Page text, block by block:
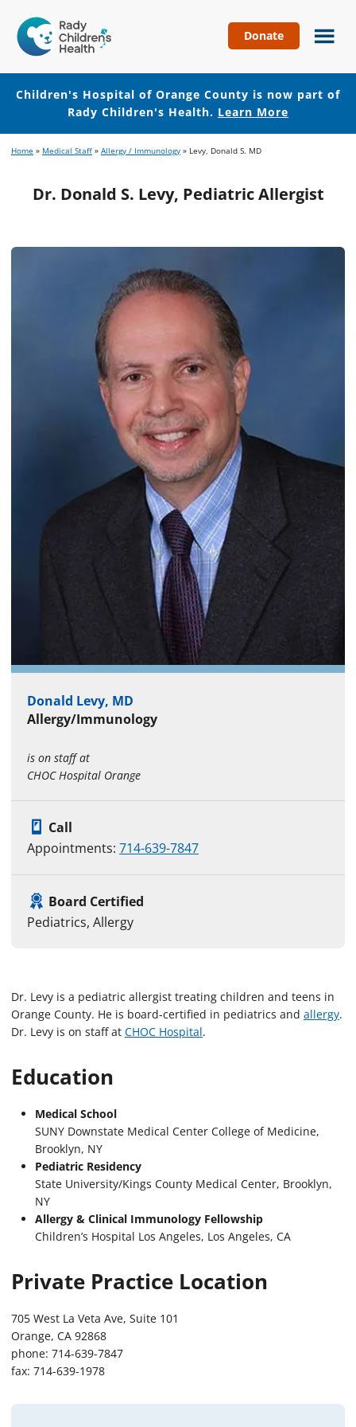
Hospital
of
Orange
County
Donate
Children's Hospital of Orange County is now part of
Rady Children's Health. Learn More
to
content
to
Home » Medical Staff » Allergy / Immunology » Levy, Donald S. MD
Dr. Donald S. Levy, Pediatric Allergist
Donald Levy, MD
Allergy/Immunology
is on staff at
CHOC Hospital Orange
Call
Appointments: 714-639-7847
Board Certified
Pediatrics, Allergy
Dr. Levy is a pediatric allergist treating children and teens in
Orange County. He is board-certified in pediatrics and allergy.
Dr. Levy is on staff at CHOC Hospital.
Education
Medical School
SUNY Downstate Medical Center College of Medicine,
Brooklyn, NY
Pediatric Residency
State University/Kings County Medical Center, Brooklyn,
NY
Allergy & Clinical Immunology Fellowship
Children’s Hospital Los Angeles, Los Angeles, CA
Private Practice Location
705 West La Veta Ave, Suite 101
Orange, CA 92868
phone: 714-639-7847
fax: 714-639-1978